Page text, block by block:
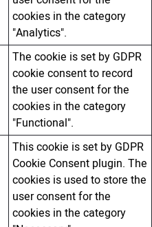
cookies in the category
"Analytics".
The cookie is set by GDPR
cookie consent to record
the user consent for the
cookies in the category
"Functional".
This cookie is set by GDPR
Cookie Consent plugin. The
cookies is used to store the
user consent for the
cookies in the category